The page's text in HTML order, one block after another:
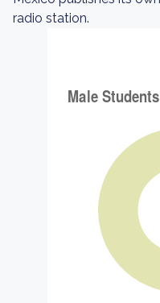
radio station.